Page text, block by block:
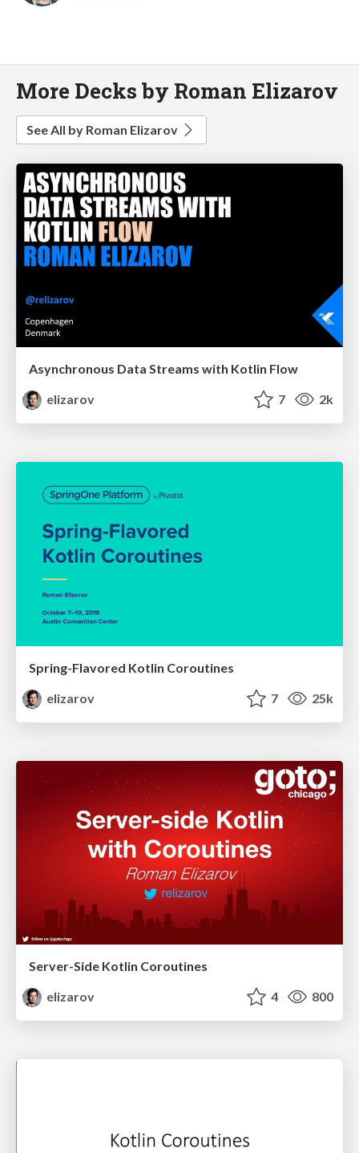
More Decks by Roman Elizarov
See All by Roman Elizarov
Asynchronous Data Streams with Kotlin Flow
elizarov
7 2k
Spring-Flavored Kotlin Coroutines
elizarov
7 25k
Server-Side Kotlin Coroutines
elizarov
4 800